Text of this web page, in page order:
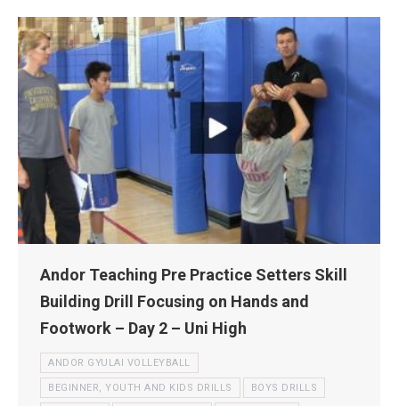
Andor Teaching Pre Practice Setters Skill
Building Drill Focusing on Hands and
Footwork – Day 2 – Uni High
ANDOR GYULAI VOLLEYBALL
BEGINNER, YOUTH AND KIDS DRILLS BOYS DRILLS